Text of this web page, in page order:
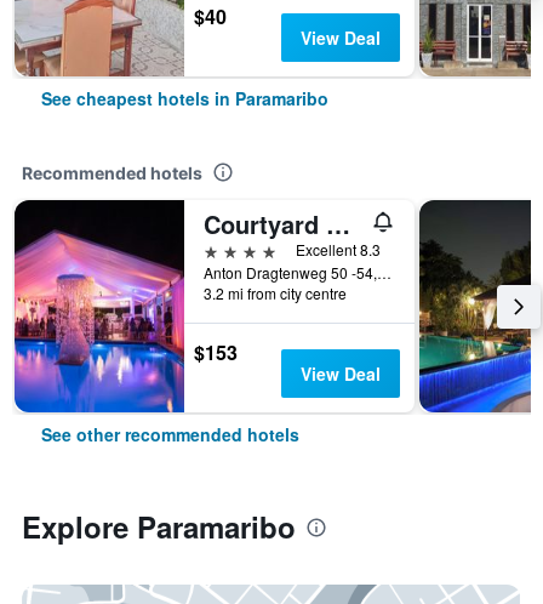
$40
View Deal
See cheapest hotels in Paramaribo
Recommended hotels
Courtyard by Marriott Paramaribo
4 stars
Excellent 8.3
Anton Dragtenweg 50 -54, Paramaribo, Suriname
3.2 mi from city centre
$153
View Deal
See other recommended hotels
Explore Paramaribo